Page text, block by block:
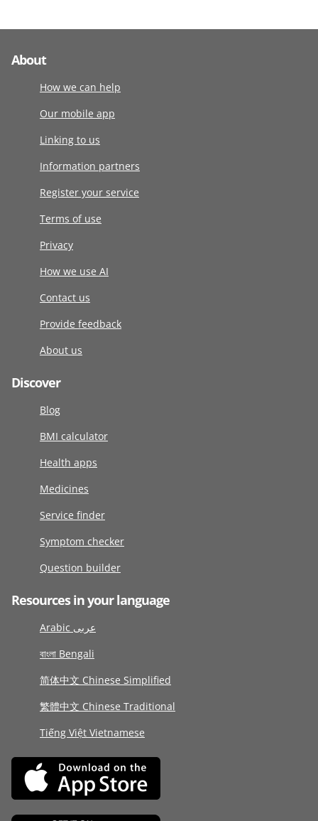
About
How we can help
Our mobile app
Linking to us
Information partners
Register your service
Terms of use
Privacy
How we use AI
Contact us
Provide feedback
About us
Discover
Blog
BMI calculator
Health apps
Medicines
Service finder
Symptom checker
Question builder
Resources in your language
Arabic عربى
বাংলা Bengali
简体中文 Chinese Simplified
繁體中文 Chinese Traditional
Tiếng Việt Vietnamese